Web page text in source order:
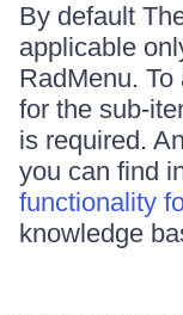
By default
applicable
RadMenu.
for the sub-
is required.
you can find
functionality
knowledge